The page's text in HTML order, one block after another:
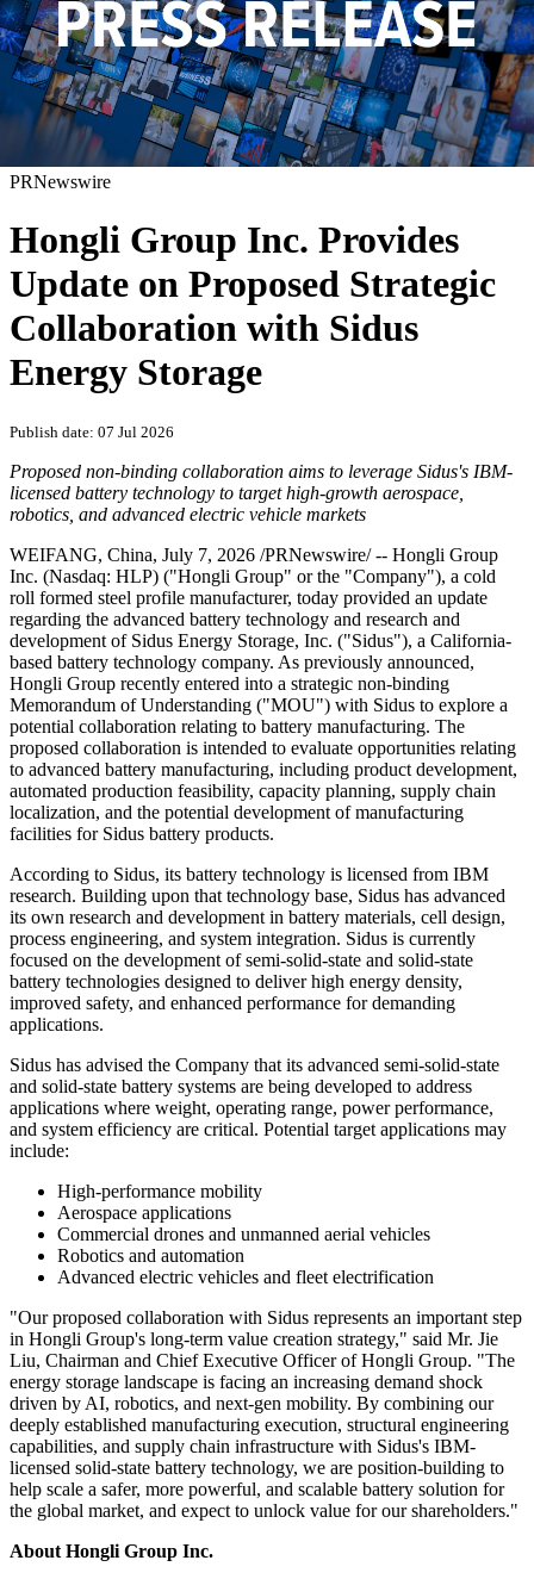
PRNewswire
Hongli Group Inc. Provides
Update on Proposed Strategic
Collaboration with Sidus
Energy Storage
Publish date: 07 Jul 2026
Proposed non-binding collaboration aims to leverage Sidus's IBM-
licensed battery technology to target high-growth aerospace,
robotics, and advanced electric vehicle markets
WEIFANG, China, July 7, 2026 /PRNewswire/ -- Hongli Group
Inc. (Nasdaq: HLP) ("Hongli Group" or the "Company"), a cold
roll formed steel profile manufacturer, today provided an update
regarding the advanced battery technology and research and
development of Sidus Energy Storage, Inc. ("Sidus"), a California-
based battery technology company. As previously announced,
Hongli Group recently entered into a strategic non-binding
Memorandum of Understanding ("MOU") with Sidus to explore a
potential collaboration relating to battery manufacturing. The
proposed collaboration is intended to evaluate opportunities relating
to advanced battery manufacturing, including product development,
automated production feasibility, capacity planning, supply chain
localization, and the potential development of manufacturing
facilities for Sidus battery products.
According to Sidus, its battery technology is licensed from IBM
research. Building upon that technology base, Sidus has advanced
its own research and development in battery materials, cell design,
process engineering, and system integration. Sidus is currently
focused on the development of semi-solid-state and solid-state
battery technologies designed to deliver high energy density,
improved safety, and enhanced performance for demanding
applications.
Sidus has advised the Company that its advanced semi-solid-state
and solid-state battery systems are being developed to address
applications where weight, operating range, power performance,
and system efficiency are critical. Potential target applications may
include:
High-performance mobility
Aerospace applications
Commercial drones and unmanned aerial vehicles
Robotics and automation
Advanced electric vehicles and fleet electrification
"Our proposed collaboration with Sidus represents an important step
in Hongli Group's long-term value creation strategy," said Mr. Jie
Liu, Chairman and Chief Executive Officer of Hongli Group. "The
energy storage landscape is facing an increasing demand shock
driven by AI, robotics, and next-gen mobility. By combining our
deeply established manufacturing execution, structural engineering
capabilities, and supply chain infrastructure with Sidus's IBM-
licensed solid-state battery technology, we are position-building to
help scale a safer, more powerful, and scalable battery solution for
the global market, and expect to unlock value for our shareholders."
About Hongli Group Inc.